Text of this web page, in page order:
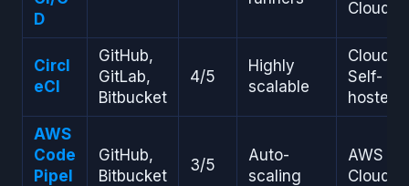
D
Cloud
Circl
eCI
GitHub,
GitLab,
Bitbucket
4/5
Highly
scalable
Cloud,
Self-
hosted
AWS
Code
Pipel
GitHub,
Bitbucket
3/5
Auto-
scaling
AWS
Cloud